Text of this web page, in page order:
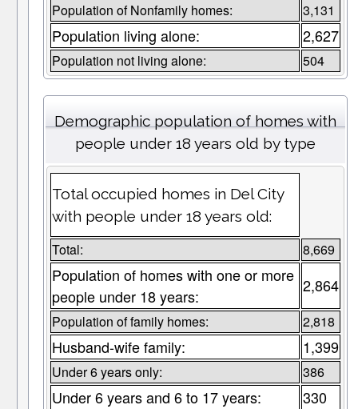
Population of Nonfamily homes: 3,131
Population living alone: 2,627
Population not living alone: 504
Demographic population of homes with
people under 18 years old by type
Total occupied homes in Del City
with people under 18 years old:
Total: 8,669
Population of homes with one or more
people under 18 years:
2,864
Population of family homes: 2,818
Husband-wife family: 1,399
Under 6 years only: 386
Under 6 years and 6 to 17 years: 330